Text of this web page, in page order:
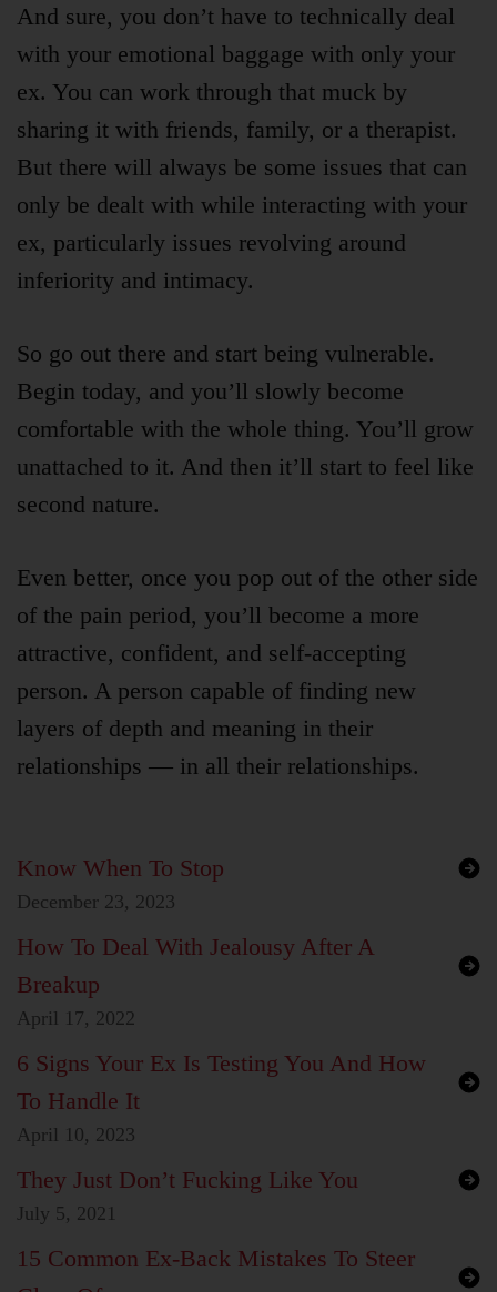
And sure, you don’t have to technically deal
with your emotional baggage with only your
ex. You can work through that muck by
sharing it with friends, family, or a therapist.
But there will always be some issues that can
only be dealt with while interacting with your
ex, particularly issues revolving around
inferiority and intimacy.
So go out there and start being vulnerable.
Begin today, and you’ll slowly become
comfortable with the whole thing. You’ll grow
unattached to it. And then it’ll start to feel like
second nature.
Even better, once you pop out of the other side
of the pain period, you’ll become a more
attractive, confident, and self-accepting
person. A person capable of finding new
layers of depth and meaning in their
relationships — in all their relationships.
Know When To Stop
December 23, 2023
How To Deal With Jealousy After A
Breakup
April 17, 2022
6 Signs Your Ex Is Testing You And How
To Handle It
April 10, 2023
They Just Don’t Fucking Like You
July 5, 2021
15 Common Ex-Back Mistakes To Steer